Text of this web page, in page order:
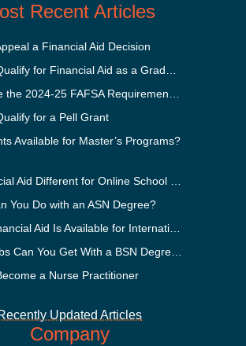
Recent Articles
a Financial Aid Decision
for a Pell Grant
Available for Master’s Programs?
You Do with an ASN Degree?
a Nurse Practitioner
Updated Articles
Company